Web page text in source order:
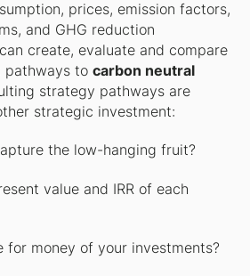
prices, emission factors,
and GHG reduction
create, evaluate and compare
pathways to carbon neutral
strategy pathways are
strategic investment:
the low-hanging fruit?
value and IRR of each
for money of your investments?